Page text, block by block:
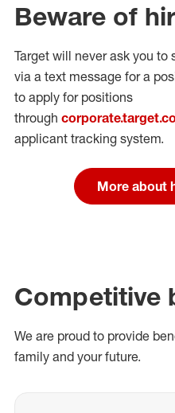
Beware of
Target will never ask you to
via a text message for a
to apply for positions
through
applicant tracking system.
More about
Competitive
We are proud to provide
family and your future.